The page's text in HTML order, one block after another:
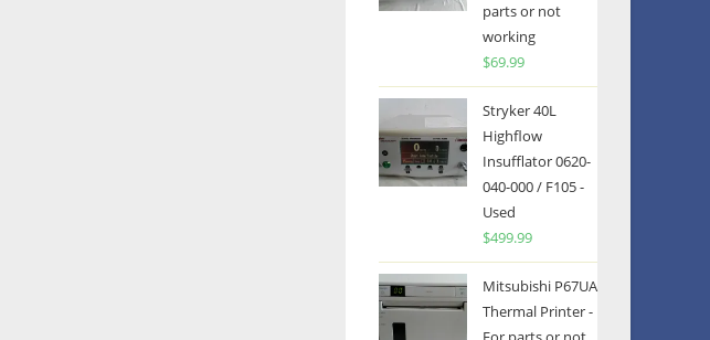
parts or not
working
$69.99
Stryker 40L
Highflow
Insufflator 0620-
040-000 / F105 -
Used
$499.99
Mitsubishi P67UA
Thermal Printer -